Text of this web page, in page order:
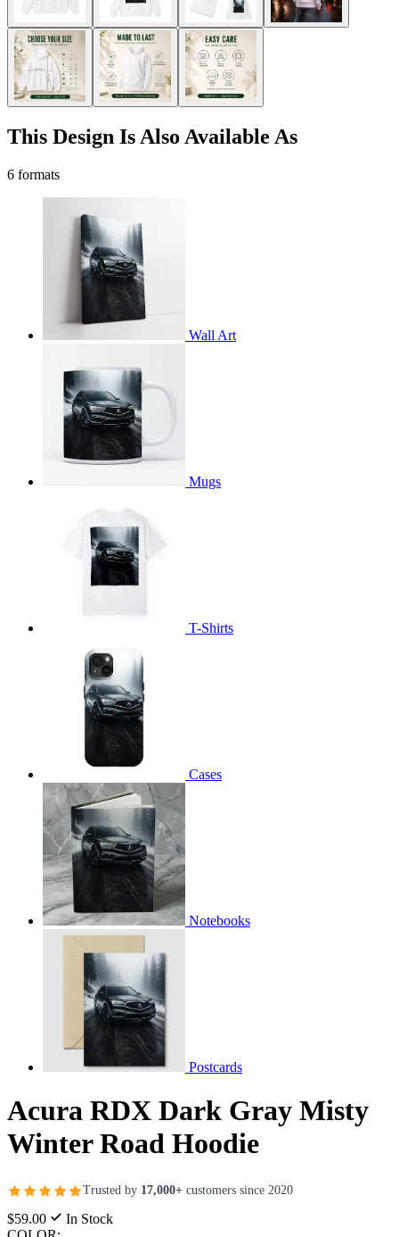
This Design Is Also Available As
6 formats
Wall Art
Mugs
T-Shirts
Cases
Notebooks
Postcards
Acura RDX Dark Gray Misty
Winter Road Hoodie
Trusted by 17,000+ customers since 2020
$59.00
In Stock